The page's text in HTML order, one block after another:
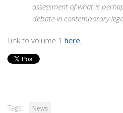
assessment of what is
debate in contemporary
Link to volume 1 here.
Tags: News